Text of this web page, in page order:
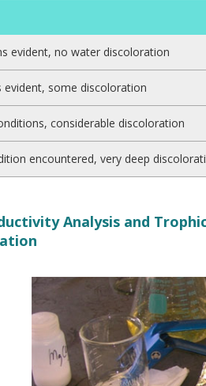
evident, no water discoloration
evident, some discoloration
considerable discoloration
encountered, very deep
Analysis and